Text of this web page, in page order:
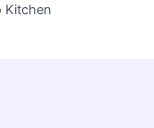
Kitchen